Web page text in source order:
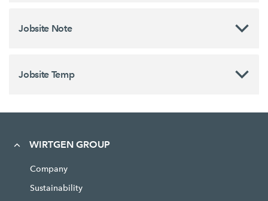
Jobsite Note
Jobsite Temp
WIRTGEN GROUP
Company
Sustainability